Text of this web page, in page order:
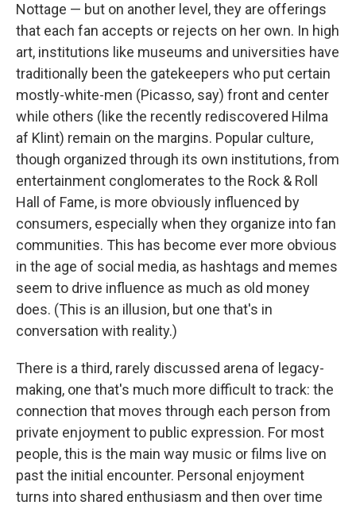
Nottage — but on another level, they are offerings
that each fan accepts or rejects on her own. In high
art, institutions like museums and universities have
traditionally been the gatekeepers who put certain
mostly-white-men (Picasso, say) front and center
while others (like the recently rediscovered Hilma
af Klint) remain on the margins. Popular culture,
though organized through its own institutions, from
entertainment conglomerates to the Rock & Roll
Hall of Fame, is more obviously influenced by
consumers, especially when they organize into fan
communities. This has become ever more obvious
in the age of social media, as hashtags and memes
seem to drive influence as much as old money
does. (This is an illusion, but one that's in
conversation with reality.)
There is a third, rarely discussed arena of legacy-
making, one that's much more difficult to track: the
connection that moves through each person from
private enjoyment to public expression. For most
people, this is the main way music or films live on
past the initial encounter. Personal enjoyment
turns into shared enthusiasm and then over time